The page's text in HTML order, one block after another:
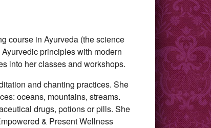
course in Ayurveda (the science
principles with modern
into her classes and workshops.
and chanting practices. She
oceans, mountains, streams.
drugs, potions or pills. She
& Present Wellness